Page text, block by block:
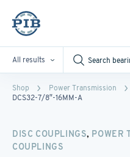
All results
Shop Power Transmission
DCS32-7/8″-16MM-A
DISC COUPLINGS, POWER
COUPLINGS